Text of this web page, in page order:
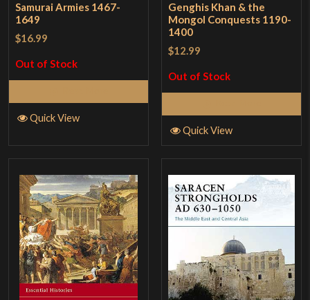
Samurai Armies 1467-
1649
$16.99
Out of Stock
Quick View
Genghis Khan & the
Mongol Conquests 1190-
1400
$12.99
Out of Stock
Quick View